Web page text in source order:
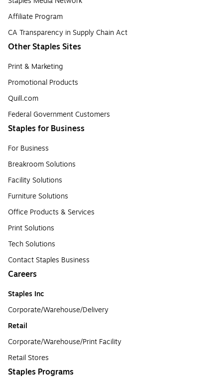
Affiliate Program
CA Transparency in Supply Chain Act
Other Staples Sites
Print & Marketing
Promotional Products
Quill.com
Federal Government Customers
Staples for Business
For Business
Breakroom Solutions
Facility Solutions
Furniture Solutions
Office Products & Services
Print Solutions
Tech Solutions
Contact Staples Business
Careers
Staples Inc
Corporate/Warehouse/Delivery
Retail
Corporate/Warehouse/Print Facility
Retail Stores
Staples Programs